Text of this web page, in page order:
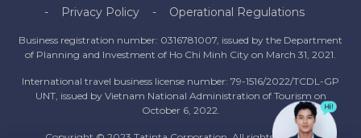
Privacy Policy
Operational Regulations
Business registration number: 0316781007, issued by the Department
of Planning and Investment of Ho Chi Minh City on March 31, 2021.
International travel business license number: 79-1516/2022/TCDL-GP
UNT, issued by Vietnam National Administration of Tourism on
October 6, 2022.